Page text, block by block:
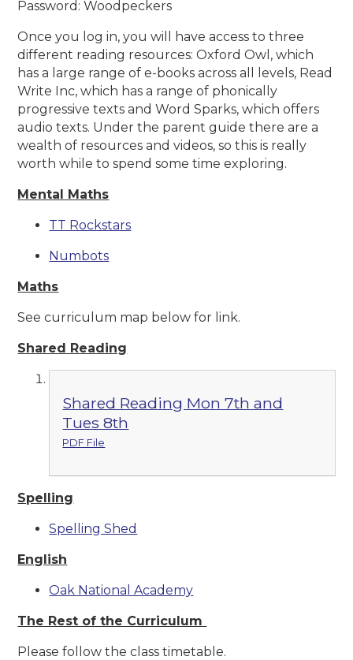
Password: Woodpeckers
Once you log in, you will have access to three
different reading resources: Oxford Owl, which
has a large range of e-books across all levels, Read
Write Inc, which has a range of phonically
progressive texts and Word Sparks, which offers
audio texts. Under the parent guide there are a
wealth of resources and videos, so this is really
worth while to spend some time exploring.
Mental Maths
TT Rockstars
Numbots
Maths
See curriculum map below for link.
Shared Reading
Shared Reading Mon 7th and
Tues 8th
PDF File
Spelling
Spelling Shed
English
Oak National Academy
The Rest of the Curriculum
Please follow the class timetable.